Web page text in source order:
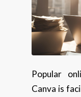
Popular
Canva is